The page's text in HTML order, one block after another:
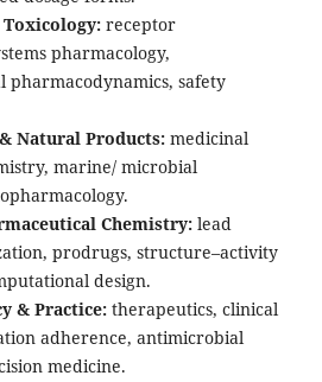
receptor
pharmacology,
pharmacodynamics, safety
Natural Products:medicinal
marine/ microbial
Chemistry:lead
prodrugs, structure–activity
design.
& Practice:therapeutics, clinical
adherence, antimicrobial
medicine.